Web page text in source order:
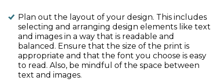
Plan out the layout of your design. This includes
selecting and arranging design elements like text
and images in a way that is readable and
balanced. Ensure that the size of the print is
appropriate and that the font you choose is easy
to read. Also, be mindful of the space between
text and images.